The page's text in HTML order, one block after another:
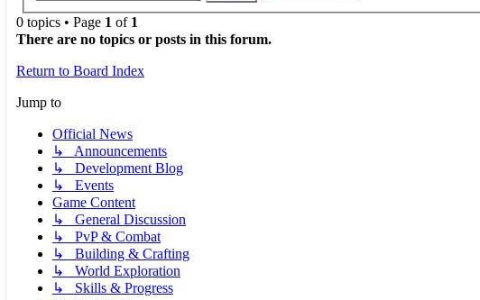
0 topics • Page 1 of 1
There are no topics or posts in this forum.
Return to Board Index
Jump to
Official News
↳ Announcements
↳ Development Blog
↳ Events
Game Content
↳ General Discussion
↳ PvP & Combat
↳ Building & Crafting
↳ World Exploration
↳ Skills & Progress